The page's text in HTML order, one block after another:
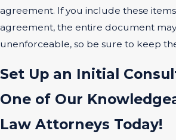
agreement. If you include these
agreement, the entire document
unenforceable, so be sure to keep
Set Up an Initial
One of Our
Law Attorneys Today!